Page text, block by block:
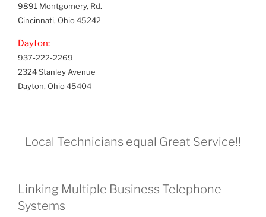
9891 Montgomery, Rd.
Cincinnati, Ohio 45242
Dayton:
937-222-2269
2324 Stanley Avenue
Dayton, Ohio 45404
Local Technicians equal Great Service!!
Linking Multiple Business Telephone
Systems